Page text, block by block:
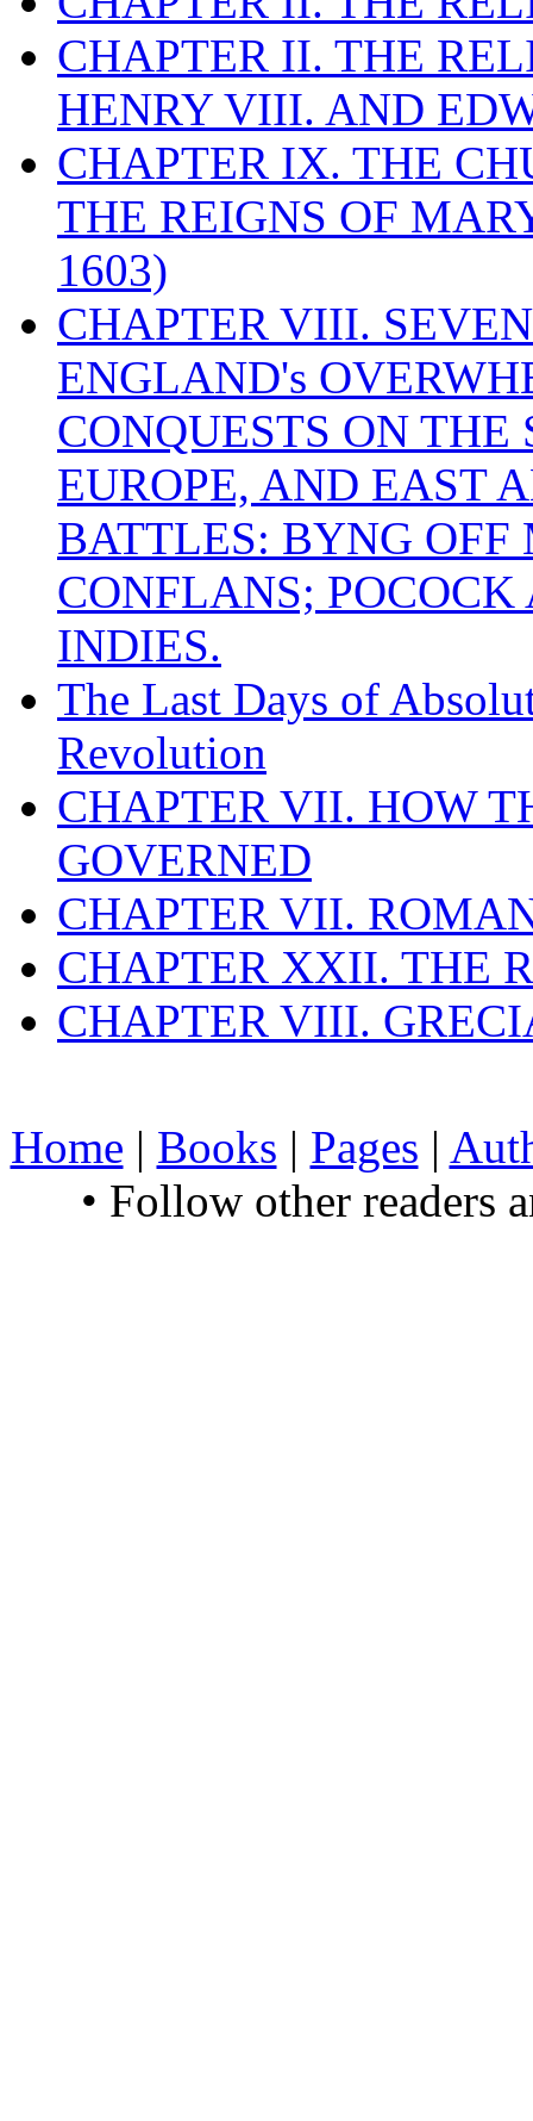
CHAPTER II. THE
HENRY VIII. AND
CHAPTER IX. THE
THE REIGNS OF
1603)
CHAPTER VIII.
ENGLAND's
CONQUESTS ON
EUROPE, AND EAST
BATTLES: BYNG
CONFLANS;
INDIES.
The Last Days of
Revolution
CHAPTER VII. HOW
GOVERNED
CHAPTER VII.
CHAPTER XXII. THE
CHAPTER VIII.
Home | Books | Pages |
• Follow other readers